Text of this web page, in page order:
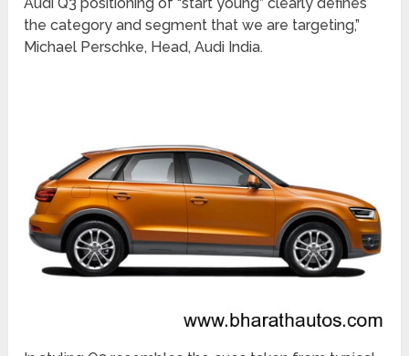
the category and segment that we are targeting,”
Michael Perschke, Head, Audi India.